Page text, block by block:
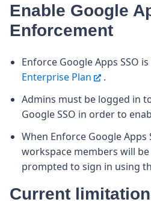
Enable Google
Enforcement
Enforce Google Apps SSO
Enterprise Plan
.
Admins must be logged in
Google SSO in order to
When Enforce Google Apps
workspace members will
prompted to sign in using
Current